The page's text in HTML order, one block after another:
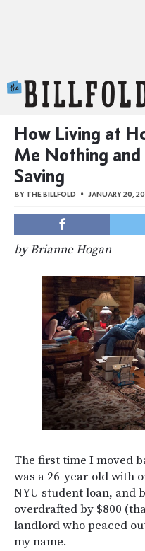
How Living at
Me Nothing
Saving
BY THE BILLFOLD JANUARY 20,
by Brianne Hogan
The first time I moved
was a 26-year-old with
NYU student loan, and
overdrafted by $800
landlord who peaced
my name.